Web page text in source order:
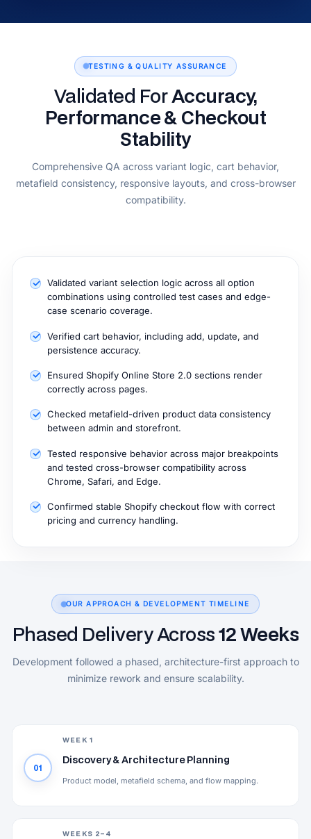
TESTING & QUALITY ASSURANCE
Validated ForAccuracy,
Performance & Checkout
Stability
Comprehensive QA across variant logic, cart behavior,
metafield consistency, responsive layouts, and cross-browser
compatibility.
Validated variant selection logic across all option
combinations using controlled test cases and edge-
case scenario coverage.
Verified cart behavior, including add, update, and
persistence accuracy.
Ensured Shopify Online Store 2.0 sections render
correctly across pages.
Checked metafield-driven product data consistency
between admin and storefront.
Tested responsive behavior across major breakpoints
and tested cross-browser compatibility across
Chrome, Safari, and Edge.
Confirmed stable Shopify checkout flow with correct
pricing and currency handling.
OUR APPROACH & DEVELOPMENT TIMELINE
Phased Delivery Across12 Weeks
Development followed a phased, architecture-first approach to
minimize rework and ensure scalability.
WEEK 1
01
Discovery & Architecture Planning
Product model, metafield schema, and flow mapping.
WEEKS 2–4